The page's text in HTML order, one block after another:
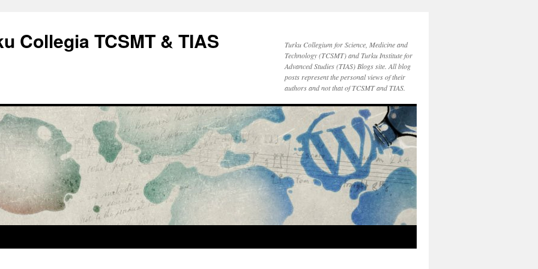
Collegia TCSMT & TIAS
Turku Collegium for Science, Medicine and
Technology (TCSMT) and Turku Institute for
Advanced Studies (TIAS) Blogs site. All blog
posts represent the personal views of their
authors and not that of TCSMT and TIAS.